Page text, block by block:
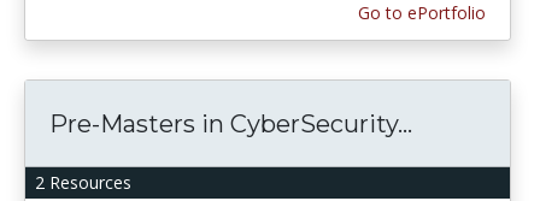
Go to ePortfolio
2 Resources
Pre-Masters in CyberSecurity...